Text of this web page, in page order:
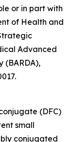
or in part with
of Health and
Advanced
(BARDA),
(DFC)
small
conjugated